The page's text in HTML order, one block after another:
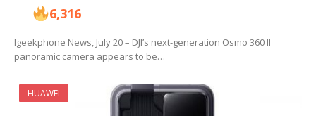
6,316
Igeekphone News, July 20 – DJI’s next-generation Osmo 360 II
panoramic camera appears to be…
HUAWEI